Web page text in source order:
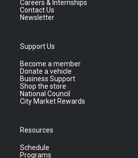
Careers & Internships
Contact Us
Newsletter
Support Us
Become a member
Donate a vehicle
Business Support
Shop the store
National Council
City Market Rewards
Resources
Schedule
Programs